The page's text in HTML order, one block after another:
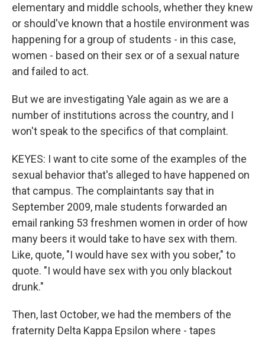
elementary and middle schools, whether they knew
or should've known that a hostile environment was
happening for a group of students - in this case,
women - based on their sex or of a sexual nature
and failed to act.
But we are investigating Yale again as we are a
number of institutions across the country, and I
won't speak to the specifics of that complaint.
KEYES: I want to cite some of the examples of the
sexual behavior that's alleged to have happened on
that campus. The complaintants say that in
September 2009, male students forwarded an
email ranking 53 freshmen women in order of how
many beers it would take to have sex with them.
Like, quote, "I would have sex with you sober," to
quote. "I would have sex with you only blackout
drunk."
Then, last October, we had the members of the
fraternity Delta Kappa Epsilon where - tapes